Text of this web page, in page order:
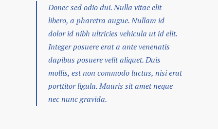
Donec sed odio dui. Nulla vitae elit
libero, a pharetra augue. Nullam id
dolor id nibh ultricies vehicula ut id elit.
Integer posuere erat a ante venenatis
dapibus posuere velit aliquet. Duis
mollis, est non commodo luctus, nisi erat
porttitor ligula. Mauris sit amet neque
nec nunc gravida.